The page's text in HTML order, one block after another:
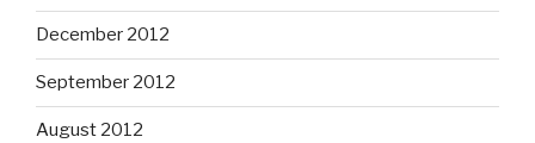
December 2012
September 2012
August 2012